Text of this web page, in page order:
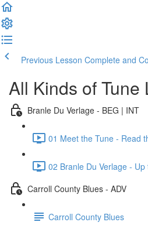
Previous Lesson Complete and
All Kinds of Tune
Branle Du Verlage - BEG | INT
01 Meet the Tune - Read
02 Branle Du Verlage -
Carroll County Blues - ADV
Carroll County Blues